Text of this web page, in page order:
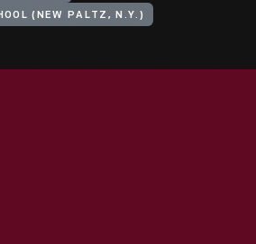
(NEW PALTZ, N.Y.)